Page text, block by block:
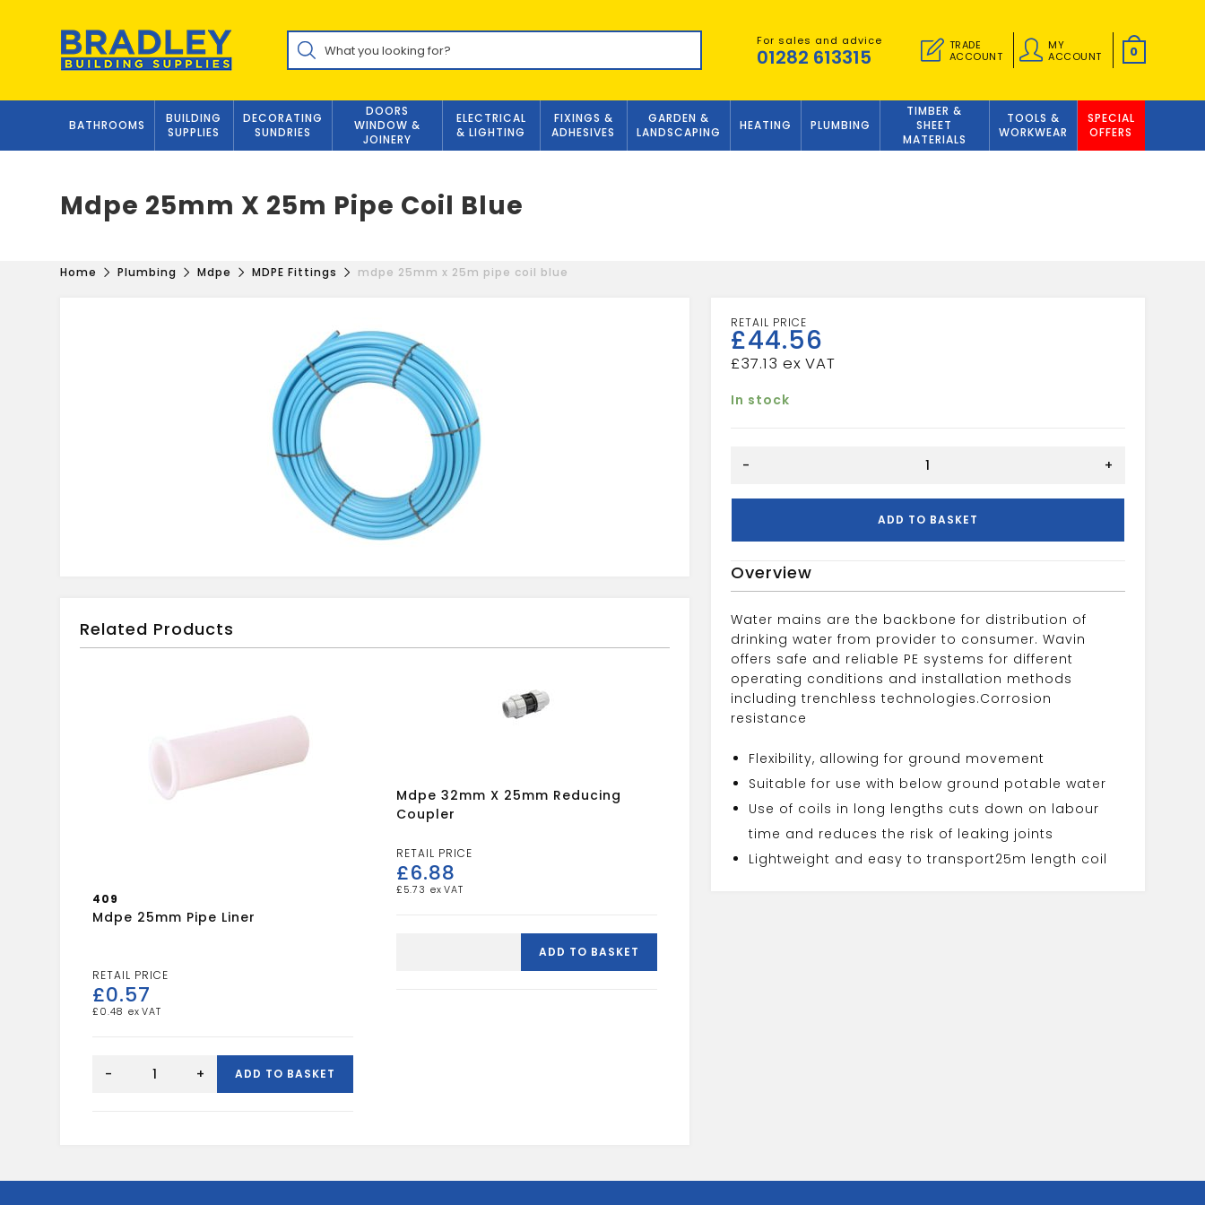
Products
search For sales and advice
01282 613315
TRADE
ACCOUNT
MY
ACCOUNT
0
BATHROOMS
BUILDING
SUPPLIES
DECORATING
SUNDRIES
DOORS
WINDOW &
JOINERY
ELECTRICAL
& LIGHTING
FIXINGS &
ADHESIVES
GARDEN &
LANDSCAPING
HEATING PLUMBING
TIMBER &
SHEET
MATERIALS
TOOLS &
WORKWEAR
SPECIAL
OFFERS
Mdpe 25mm X 25m Pipe Coil Blue
Home Plumbing Mdpe MDPE Fittings mdpe 25mm x 25m pipe coil blue
£44.56
£37.13
In stock
x
blue
quantity
- +
ADD TO BASKET
Overview
Water mains are the backbone for distribution of
drinking water from provider to consumer. Wavin
offers safe and reliable PE systems for different
operating conditions and installation methods
including trenchless technologies.Corrosion
resistance
Flexibility, allowing for ground movement
Suitable for use with below ground potable water
Use of coils in long lengths cuts down on labour
time and reduces the risk of leaking joints
Lightweight and easy to transport25m length coil
Related Products
409
Mdpe 25mm Pipe Liner
£0.57
£ 0.48
25mm
- + ADD TO BASKET
Mdpe 32mm X 25mm Reducing
Coupler
£6.88
£ 5.73
ADD TO BASKET